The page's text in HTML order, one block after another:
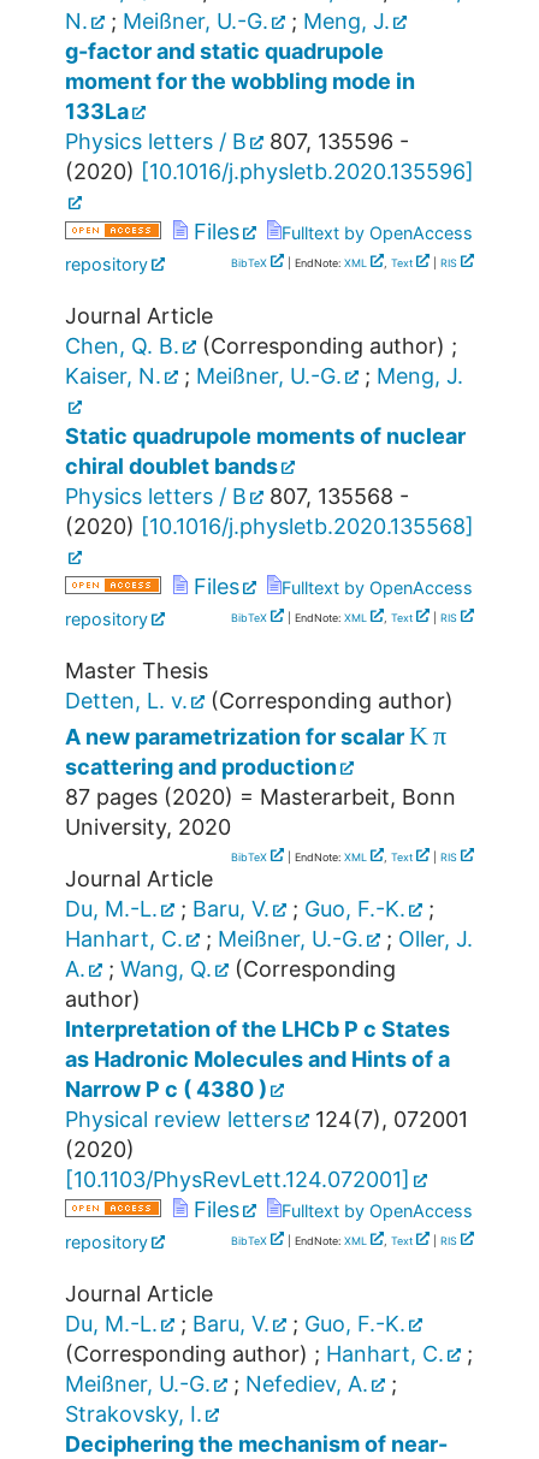
N.
; Meißner, U.-G. ; Meng, J.
g-factor and static quadrupole
moment for the wobbling mode in
133La
Physics letters / B
807, 135596 -
(2020) [10.1016/j.physletb.2020.135596]
Files
Fulltext by OpenAccess
repository
BibTeX | EndNote: XML , Text RIS
Journal Article
Chen, Q. B.
(Corresponding author) ;
Kaiser, N.
; Meißner, U.-G. ; Meng, J.
Static quadrupole moments of nuclear
chiral doublet bands
Physics letters / B
807, 135568 -
(2020) [10.1016/j.physletb.2020.135568]
Files
Fulltext by OpenAccess
repository
BibTeX | EndNote: XML , Text RIS
Master Thesis
Detten, L. v.
(Corresponding author)
A new parametrization for scalarKπ
scattering and production
87 pages (2020) = Masterarbeit, Bonn
University, 2020
BibTeX | EndNote: XML Text RIS
Journal Article
Du, M.-L.
; Baru, V. ; Guo, F.-K.
;
Hanhart, C.
; Meißner, U.-G. ; Oller, J.
A.
; Wang, Q.
(Corresponding
author)
Interpretation of the LHCb P c States
as Hadronic Molecules and Hints of a
Narrow P c ( 4380 )
Physical review letters
124(7), 072001
(2020)
[10.1103/PhysRevLett.124.072001]
Files
Fulltext by OpenAccess
repository
BibTeX | EndNote: XML Text RIS
Journal Article
Du, M.-L.
; Baru, V. ; Guo, F.-K.
(Corresponding author) ; Hanhart, C.
;
Meißner, U.-G.
; Nefediev, A.
;
Strakovsky, I.
Deciphering the mechanism of near-